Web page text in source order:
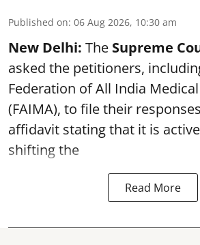
Published on: 06 Aug 2026, 10:30 am
New Delhi: The Supreme
asked the petitioners,
Federation of All India
(FAIMA), to file their
affidavit stating that it is
shifting the
Read More